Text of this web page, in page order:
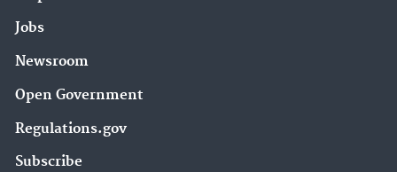
Jobs
Newsroom
Open Government
Regulations.gov
Subscribe